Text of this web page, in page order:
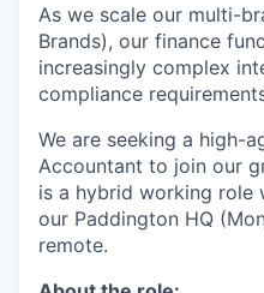
As we scale our multi-
Brands), our finance
increasingly complex
compliance
We are seeking a high-
Accountant to join our
is a hybrid working role
our Paddington HQ
remote.